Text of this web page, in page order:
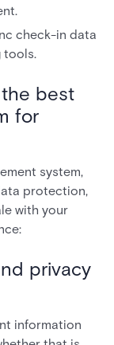
check-in data
tools.
best
for
system,
protection,
with your
privacy
information